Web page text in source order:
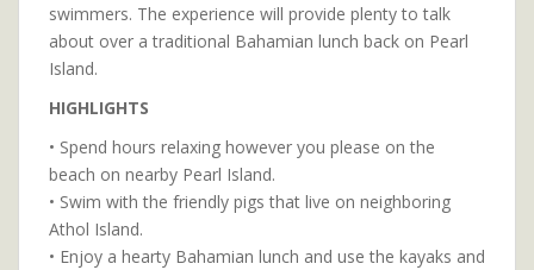
swimmers. The experience will provide plenty to talk
about over a traditional Bahamian lunch back on Pearl
Island.
HIGHLIGHTS
• Spend hours relaxing however you please on the
beach on nearby Pearl Island.
• Swim with the friendly pigs that live on neighboring
Athol Island.
• Enjoy a hearty Bahamian lunch and use the kayaks and